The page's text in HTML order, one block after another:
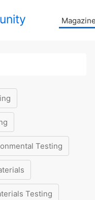
Testing
Testing